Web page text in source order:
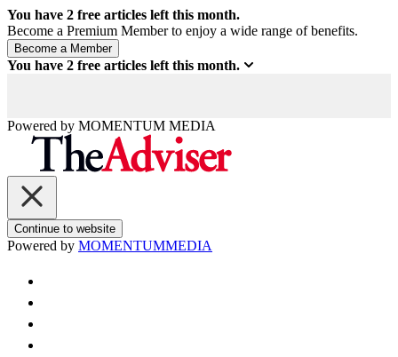
You have 2 free articles left this month.
Become a Premium Member to enjoy a wide range of benefits.
You have 2 free articles left this month.
Powered by MOMENTUM MEDIA
Continue to website
Powered by MOMENTUMMEDIA